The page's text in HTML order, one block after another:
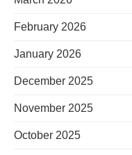
February 2026
January 2026
December 2025
November 2025
October 2025